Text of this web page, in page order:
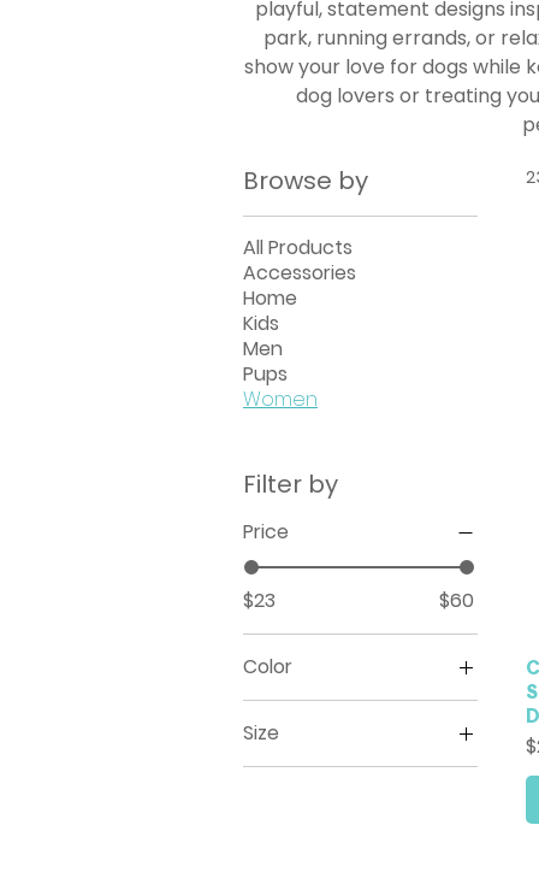
playful, statement designs
park, running errands, or
show your love for dogs while
dog lovers or treating
Browse by
All Products
Accessories
Home
Kids
Men
Pups
Women
Filter by
Price
$23 $60
Color
White
Size
2XL